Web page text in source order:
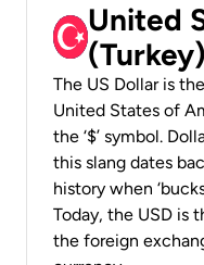
United
The US Dollar is
United States of
the ‘$’ symbol.
this slang dates
history when
Today, the USD is
the foreign